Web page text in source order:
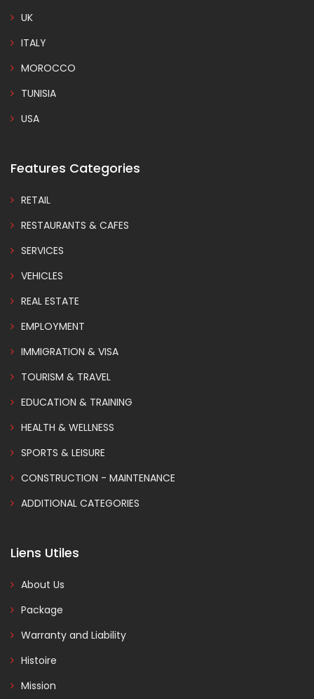
UK
ITALY
MOROCCO
TUNISIA
USA
Features Categories
RETAIL
RESTAURANTS & CAFES
SERVICES
VEHICLES
REAL ESTATE
EMPLOYMENT
IMMIGRATION & VISA
TOURISM & TRAVEL
EDUCATION & TRAINING
HEALTH & WELLNESS
SPORTS & LEISURE
CONSTRUCTION - MAINTENANCE
ADDITIONAL CATEGORIES
Liens Utiles
About Us
Package
Warranty and Liability
Histoire
Mission